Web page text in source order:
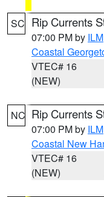
SC Rip Currents
07:00 PM by ILM
Coastal
VTEC# 16
(NEW)
NC Rip Currents
07:00 PM by ILM
Coastal New
VTEC# 16
(NEW)